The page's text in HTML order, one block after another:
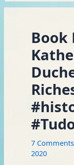
Book
7 Comments
2020